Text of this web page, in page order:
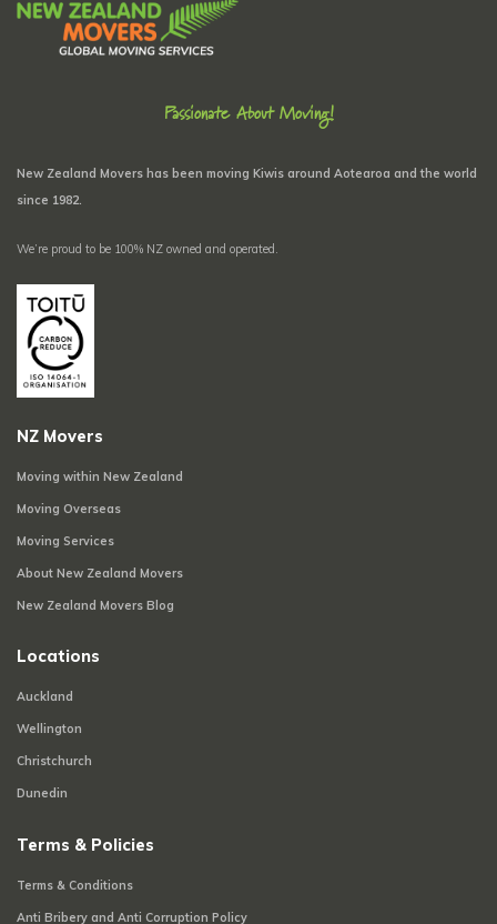
Passionate About Moving!
New Zealand Movers has been moving Kiwis around Aotearoa and the world
since 1982.
We’re proud to be 100% NZ owned and operated.
NZ Movers
Moving within New Zealand
Moving Overseas
Moving Services
About New Zealand Movers
New Zealand Movers Blog
Locations
Auckland
Wellington
Christchurch
Dunedin
Terms & Policies
Terms & Conditions
Anti Bribery and Anti Corruption Policy